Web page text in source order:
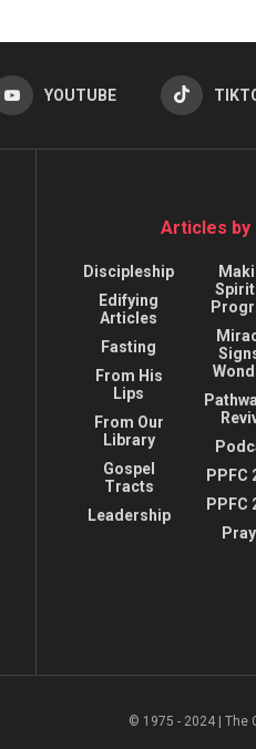
YOUTUBE
Articles by
Discipleship
Edifying
Articles
Fasting
From His
Lips
From Our
Library
Gospel
Tracts
Leadership
PPFC
PPFC
© 1975 - 2024 | The